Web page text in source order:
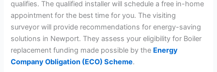
qualifies. The qualified installer will schedule a free in-home
appointment for the best time for you. The visiting
surveyor will provide recommendations for energy-saving
solutions in Newport. They assess your eligibility for Boiler
replacement funding made possible by the Energy
Company Obligation (ECO) Scheme.